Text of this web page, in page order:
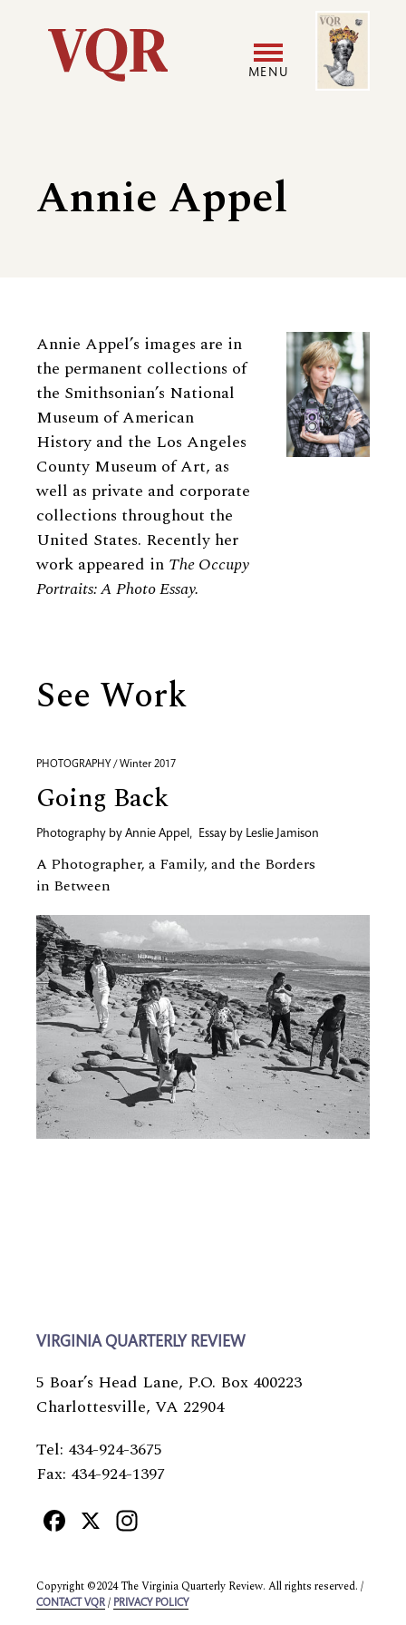
Utility
navigation
MENU
Image
Annie Appel
Biography
Annie Appel’s images are in
the permanent collections of
the Smithsonian’s National
Museum of American
History and the Los Angeles
County Museum of Art, as
well as private and corporate
collections throughout the
United States. Recently her
work appeared in The Occupy
Portraits: A Photo Essay.
See Work
PHOTOGRAPHY / Winter 2017
Going Back
Photography by Annie Appel, Essay by Leslie Jamison
A Photographer, a Family, and the Borders
in Between
VIRGINIA QUARTERLY REVIEW
5 Boar’s Head Lane, P.O. Box 400223
Charlottesville, VA 22904
Tel: 434-924-3675
Fax: 434-924-1397
Facebook
X
Copyright ©2024 The Virginia Quarterly Review. All rights reserved. /
CONTACT VQR / PRIVACY POLICY